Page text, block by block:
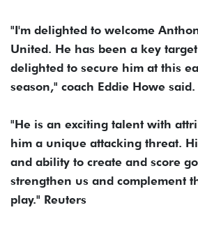
"I'm delighted to welcome
United. He has been a key
delighted to secure him at this
season," coach Eddie Howe said.
"He is an exciting talent with
him a unique attacking threat.
and ability to create and score
strengthen us and complement
play." Reuters